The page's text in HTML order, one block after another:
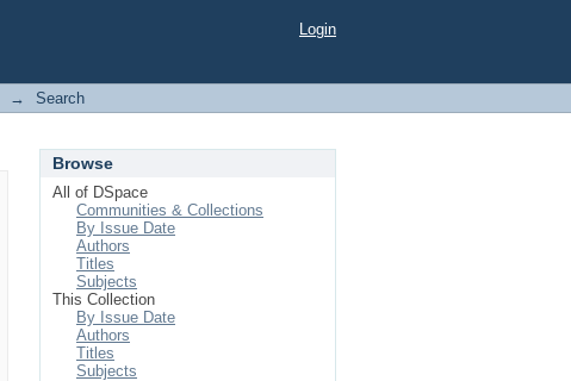
Login
→ Search
Browse
All of DSpace
Communities & Collections
By Issue Date
Authors
Titles
Subjects
This Collection
By Issue Date
Authors
Titles
Subjects